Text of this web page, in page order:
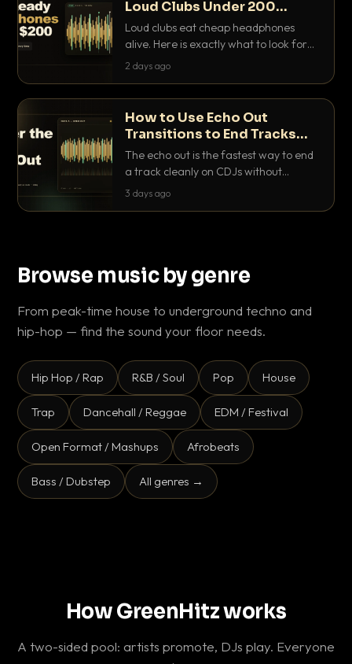
Loud Clubs Under 200
Dollars
Loud clubs eat cheap headphones
alive. Here is exactly what to look for
and the best DJ headphones under
2 days ago
How to Use Echo Out
Transitions to End Tracks
Cleanly on CDJs
The echo out is the fastest way to end
a track cleanly on CDJs without
waiting for a dead outro. Here is
3 days ago
Browse music by genre
From peak-time house to underground techno and
hip-hop — find the sound your floor needs.
Hip Hop / Rap R&B / Soul Pop House
Trap Dancehall / Reggae EDM / Festival
Open Format / Mashups Afrobeats
Bass / Dubstep All genres →
How GreenHitz works
A two-sided pool: artists promote, DJs play. Everyone